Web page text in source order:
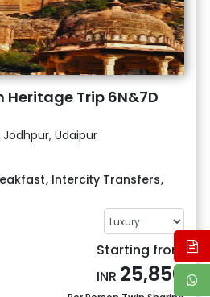
Trip 6N&7D
Jodhpur, Udaipur
, Intercity Transfers,
Starting from
INR 25,850